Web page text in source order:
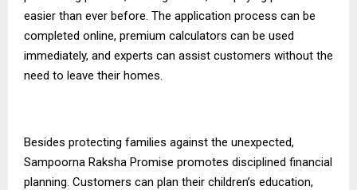
easier than ever before. The application process can be
completed online, premium calculators can be used
immediately, and experts can assist customers without the
need to leave their homes.
Besides protecting families against the unexpected,
Sampoorna Raksha Promise promotes disciplined financial
planning. Customers can plan their children’s education,